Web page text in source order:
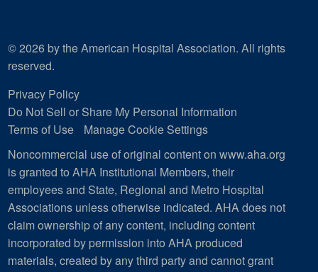
© 2026 by the American Hospital Association. All rights
reserved.
Privacy Policy
Do Not Sell or Share My Personal Information
Terms of Use
Manage Cookie Settings
Noncommercial use of original content on www.aha.org
is granted to AHA Institutional Members, their
employees and State, Regional and Metro Hospital
Associations unless otherwise indicated. AHA does not
claim ownership of any content, including content
incorporated by permission into AHA produced
materials, created by any third party and cannot grant